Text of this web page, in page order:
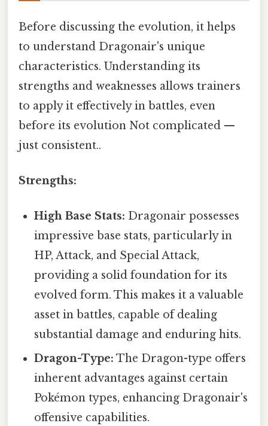
Before discussing the evolution, it helps
to understand Dragonair's unique
characteristics. Understanding its
strengths and weaknesses allows trainers
to apply it effectively in battles, even
before its evolution Not complicated —
just consistent..
Strengths:
High Base Stats: Dragonair possesses
impressive base stats, particularly in
HP, Attack, and Special Attack,
providing a solid foundation for its
evolved form. This makes it a valuable
asset in battles, capable of dealing
substantial damage and enduring hits.
Dragon-Type: The Dragon-type offers
inherent advantages against certain
Pokémon types, enhancing Dragonair's
offensive capabilities.